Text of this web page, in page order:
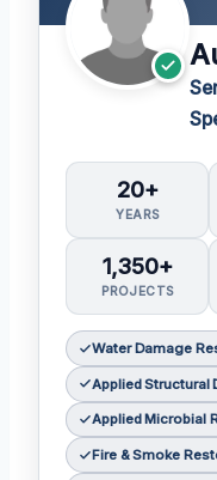
20+
YEARS
1,350+
PROJECTS
Water Damage
Applied Structural
Applied Microbial
Fire & Smoke